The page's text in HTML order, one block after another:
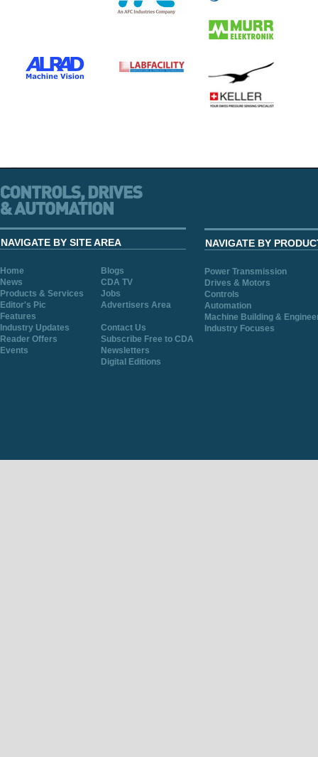
NAVIGATE BY SITE AREA
Home
Blogs
News
CDA TV
Products & Services
Jobs
Editor's Pic
Advertisers Area
Features
Industry Updates
Contact Us
Reader Offers
Subscribe Free to CDA
Events
Newsletters
Digital Editions
NAVIGATE BY
Power Transmission
Drives & Motors
Controls
Automation
Machine Building &
Industry Focuses